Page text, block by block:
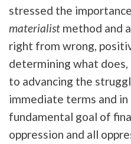
stressed the
materialist method and
right from wrong,
determining what
to advancing the
immediate terms and
fundamental goal of
oppression and all